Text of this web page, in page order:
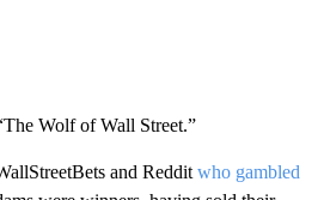
Wolf of Wall Street.”
and Reddit who gambled